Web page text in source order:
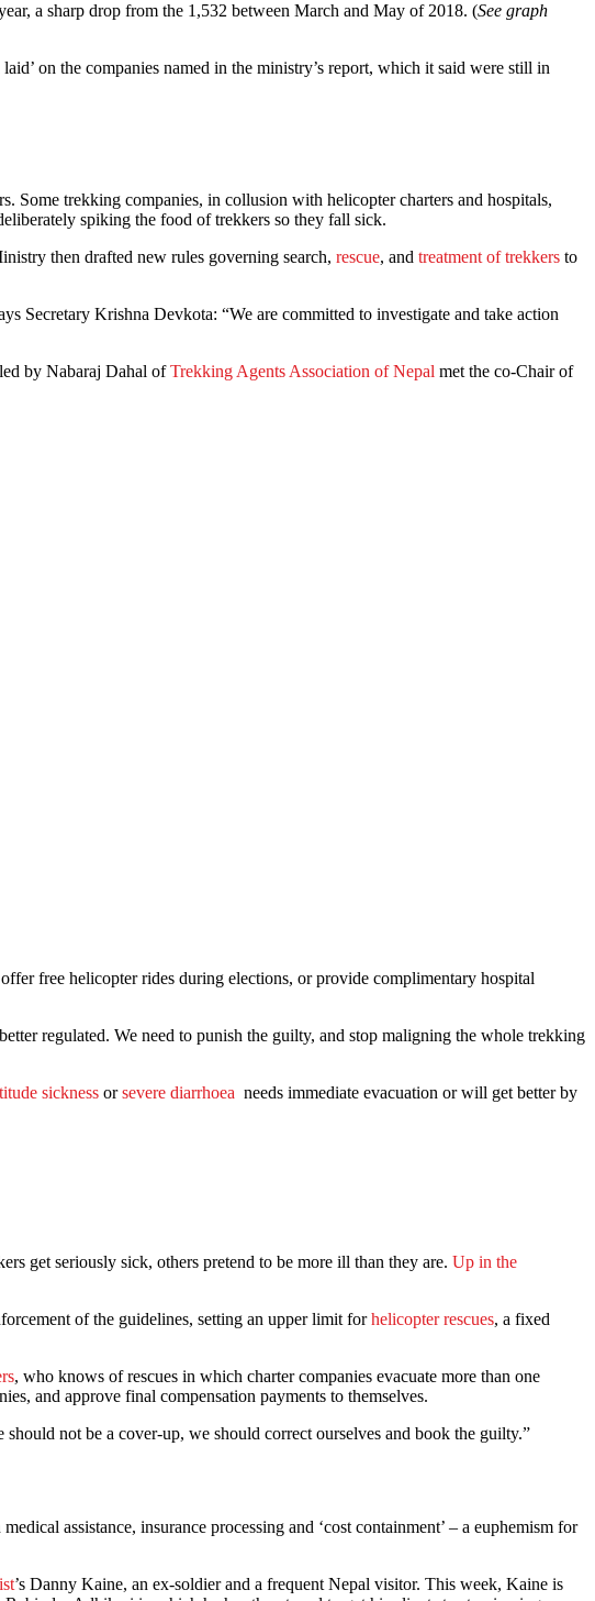
a sharp drop from the 1,532 between March and May of 2018. (See graph
on the companies named in the ministry’s report, which it said were still in
Some trekking companies, in collusion with helicopter charters and hospitals,
spiking the food of trekkers so they fall sick.
then drafted new rules governing search, rescue, and treatment of trekkers to
Secretary Krishna Devkota: “We are committed to investigate and take action
by Nabaraj Dahal ofTrekking Agents Association of Nepal met the co-Chair of
free helicopter rides during elections, or provide complimentary hospital
regulated. We need to punish the guilty, and stop maligning the whole trekking
sickness orsevere diarrhoea needs immediate evacuation or will get better by
get seriously sick, others pretend to be more ill than they are. Up in the
of the guidelines, setting an upper limit forhelicopter rescues, a fixed
, who knows of rescues in which charter companies evacuate more than one
and approve final compensation payments to themselves.
not be a cover-up, we should correct ourselves and book the guilty.”
assistance, insurance processing and ‘cost containment’ – a euphemism for
’s Danny Kaine, an ex-soldier and a frequent Nepal visitor. This week, Kaine is